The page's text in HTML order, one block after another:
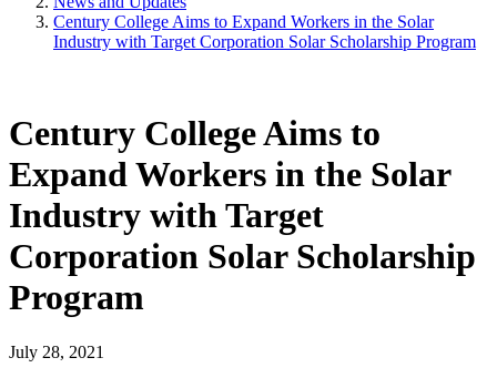
Century College Aims to Expand Workers in the Solar
Industry with Target Corporation Solar Scholarship Program
Century College Aims to
Expand Workers in the Solar
Industry with Target
Corporation Solar Scholarship
Program
July 28, 2021